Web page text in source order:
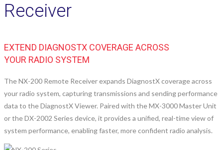
Receiver
EXTEND DIAGNOSTX COVERAGE ACROSS
YOUR RADIO SYSTEM
The NX-200 Remote Receiver expands DiagnostX coverage across
your radio system, capturing transmissions and sending performance
data to the DiagnostX Viewer. Paired with the MX-3000 Master Unit
or the DX-2002 Series device, it provides a unified, real-time view of
system performance, enabling faster, more confident radio analysis.